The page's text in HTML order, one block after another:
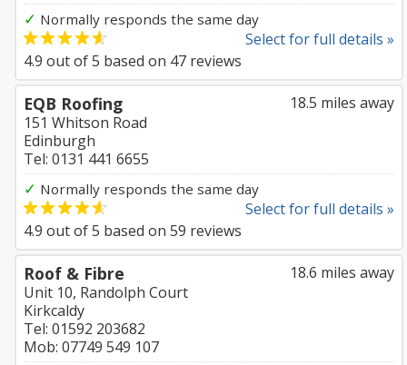
✓ Normally responds the same day
Select for full details »
4.9 out of5 based on 47 reviews
18.5 miles away
EQB Roofing
151 Whitson Road
Edinburgh
Tel: 0131 441 6655
✓ Normally responds the same day
Select for full details »
4.9 out of5 based on 59 reviews
18.6 miles away
Roof & Fibre
Unit 10, Randolph Court
Kirkcaldy
Tel: 01592 203682
Mob: 07749 549 107